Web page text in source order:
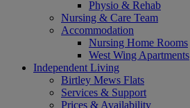
Physio & Rehab
Nursing & Care Team
Accommodation
Nursing Home Rooms
West Wing Apartments
Independent Living
Birtley Mews Flats
Services & Support
Prices & Availability